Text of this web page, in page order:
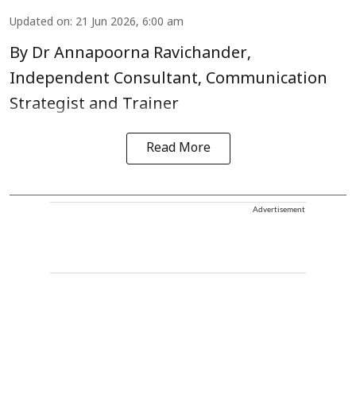
Updated on: 21 Jun 2026, 6:00 am
By Dr Annapoorna Ravichander,
Independent Consultant, Communication
Strategist and Trainer
Read More
Advertisement